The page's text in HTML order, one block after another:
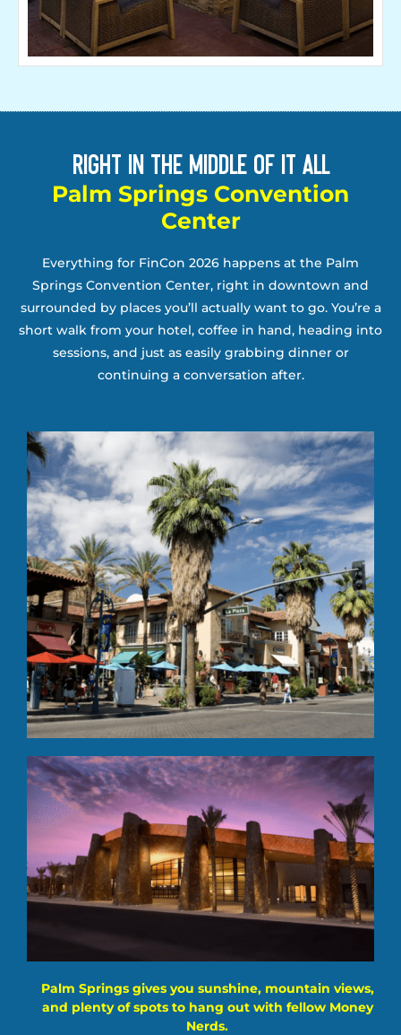
Right in the middle of it all
Palm Springs Convention
Center
Everything for FinCon 2026 happens at the Palm
Springs Convention Center, right in downtown and
surrounded by places you’ll actually want to go. You’re a
short walk from your hotel, coffee in hand, heading into
sessions, and just as easily grabbing dinner or
continuing a conversation after.
Palm Springs gives you sunshine, mountain views,
and plenty of spots to hang out with fellow Money
Nerds.